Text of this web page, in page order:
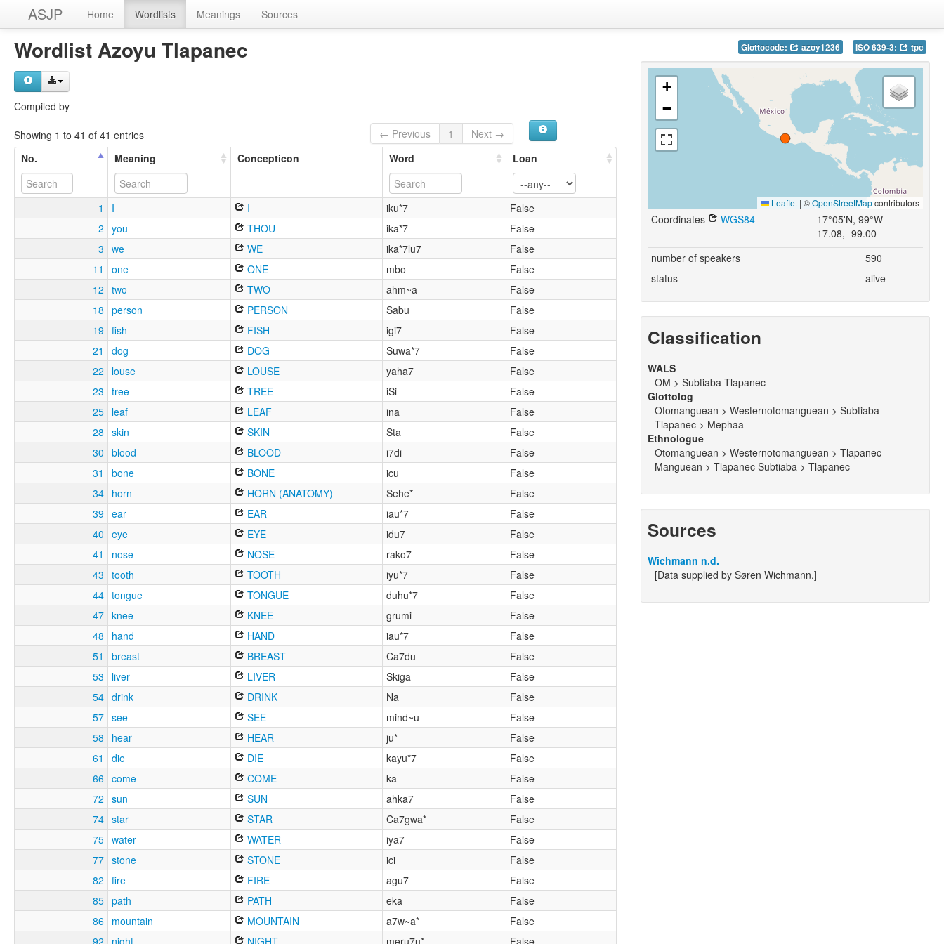
ASJP Home Wordlists Meanings Sources
Wordlist Azoyu Tlapanec
Compiled by
Showing 1 to 41 of 41 entries ← Previous 1
Next →
No.
Meaning Concepticon Word Loan
1 I I iku*7
False
2
you THOU ika*7
False
3
we WE ika*7lu7
False
11
one ONE mbo
False
12
two TWO ahm~a
False
18
person PERSON Sabu
False
19
fish FISH igi7
False
21
dog DOG Suwa*7
False
22
louse LOUSE yaha7
False
23
tree TREE iSi
False
25 leaf LEAF ina
False
28
skin SKIN Sta
False
30
blood BLOOD i7di
False
31
bone BONE icu
False
34 horn HORN (ANATOMY) Sehe*
False
39 ear EAR iau*7
False
40
eye EYE idu7
False
41
nose NOSE rako7
False
43
tooth TOOTH iyu*7
False
44 tongue TONGUE duhu*7
False
47 knee KNEE grumi
False
48
hand HAND iau*7
False
51
breast BREAST Ca7du
False
53
liver LIVER Skiga
False
54 drink DRINK Na
False
57 see SEE mind~u
False
58
hear HEAR ju*
False
61
die DIE kayu*7
False
66
come COME ka
False
72
sun SUN ahka7
False
74 star STAR Ca7gwa*
False
75 water WATER iya7
False
77 stone STONE ici
False
82
fire FIRE agu7
False
85 path PATH eka
False
86 mountain MOUNTAIN a7w~a*
False
92
night NIGHT meru7u* False
Glottocode: azoy1236 ISO 639-3: tpc
+
−
Leaflet | ©OpenStreetMapcontributors
Coordinates WGS84
17°05'N, 99°W
17.08, -99.00
number of speakers
590
status
alive
Classification
WALS
OM > Subtiaba Tlapanec
Glottolog
Otomanguean > Westernotomanguean > Subtiaba
Tlapanec > Mephaa
Ethnologue
Otomanguean > Westernotomanguean > Tlapanec
Manguean > Tlapanec Subtiaba > Tlapanec
Sources
Wichmann n.d.
[Data supplied by Søren Wichmann.]